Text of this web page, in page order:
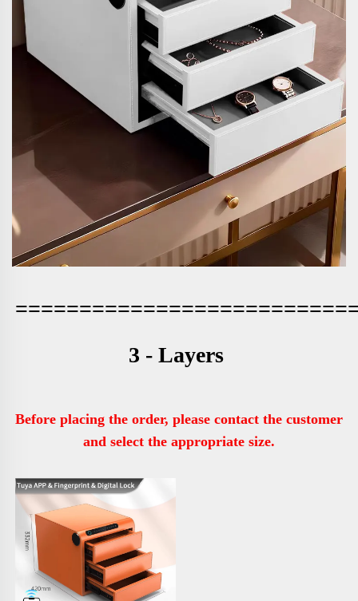
3 - Layers
Before placing the order, please contact the customer
and select the appropriate size.